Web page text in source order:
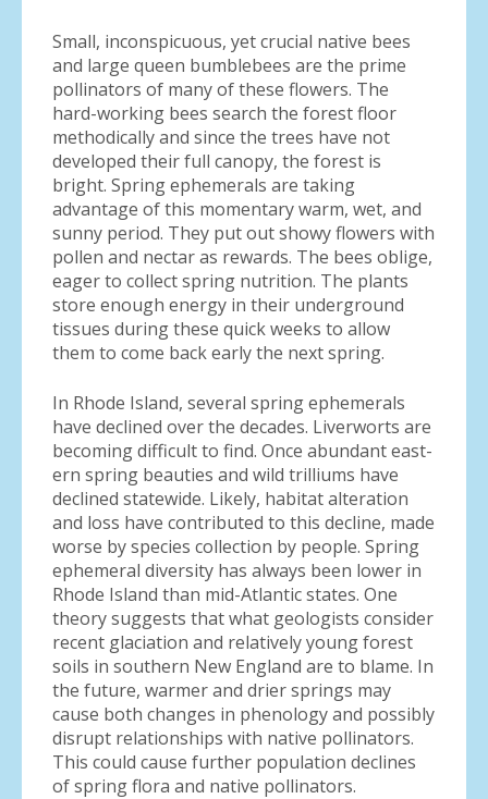
Small, inconspicuous, yet crucial native bees
and large queen bumblebees are the prime
pollinators of many of these flowers. The
hard-working bees search the forest floor
methodically and since the trees have not
developed their full canopy, the forest is
bright. Spring ephemerals are taking
advantage of this momentary warm, wet, and
sunny period. They put out showy flowers with
pollen and nectar as rewards. The bees oblige,
eager to collect spring nutrition. The plants
store enough energy in their underground
tissues during these quick weeks to allow
them to come back early the next spring.
In Rhode Island, several spring ephemerals
have declined over the decades. Liverworts are
becoming difficult to find. Once abundant east-
ern spring beauties and wild trilliums have
declined statewide. Likely, habitat alteration
and loss have contributed to this decline, made
worse by species collection by people. Spring
ephemeral diversity has always been lower in
Rhode Island than mid-Atlantic states. One
theory suggests that what geologists consider
recent glaciation and relatively young forest
soils in southern New England are to blame. In
the future, warmer and drier springs may
cause both changes in phenology and possibly
disrupt relationships with native pollinators.
This could cause further population declines
of spring flora and native pollinators.